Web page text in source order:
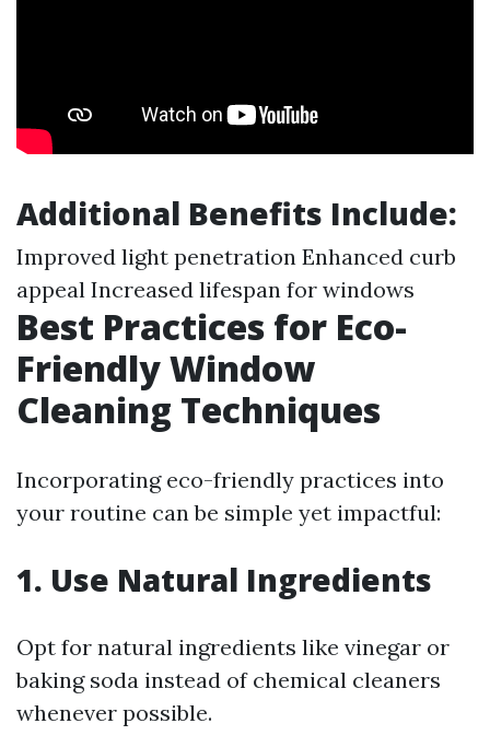
Additional Benefits Include:
Improved light penetration Enhanced curb
appeal Increased lifespan for windows
Best Practices for Eco-
Friendly Window
Cleaning Techniques
Incorporating eco-friendly practices into
your routine can be simple yet impactful:
1. Use Natural Ingredients
Opt for natural ingredients like vinegar or
baking soda instead of chemical cleaners
whenever possible.